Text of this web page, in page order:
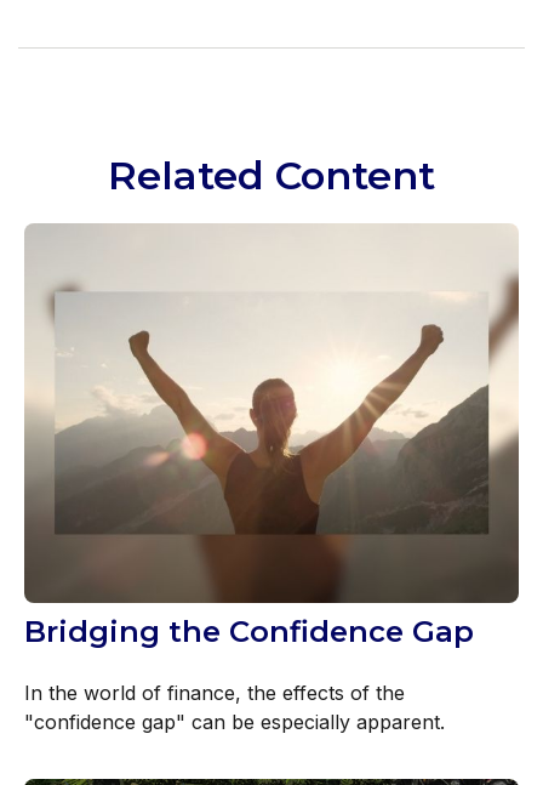
Related Content
Bridging the Confidence Gap
In the world of finance, the effects of the
"confidence gap" can be especially apparent.